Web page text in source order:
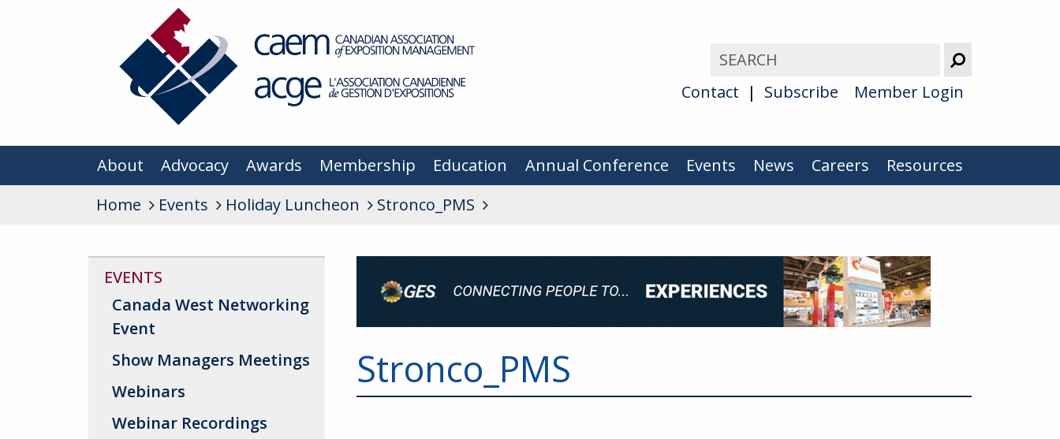
Contact Subscribe Member Login
About Advocacy Awards Membership Education Annual Conference Events News Careers
Resources
Home
Events Holiday Luncheon Stronco_PMS
EVENTS
Canada West Networking
Event
Show Managers Meetings
Webinars
Webinar Recordings
Stronco_PMS